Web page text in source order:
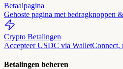
Betaalpagina
Gehoste pagina met bedragknoppen
Crypto Betalingen
Accepteer USDC via WalletConnect,
Betalingen beheren